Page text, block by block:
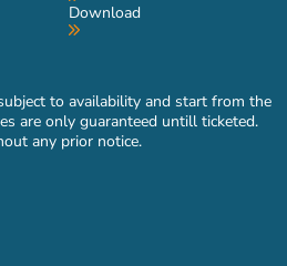
Download
to availability and start from the
are only guaranteed untill ticketed.
any prior notice.